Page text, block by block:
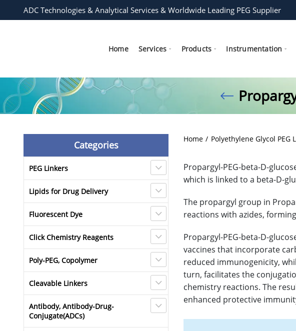
ADC Technologies & Analytical Services & Worldwide Leading PEG Supplier
Home Services Products Instrumentation
Categories
PEG Linkers
Lipids for Drug Delivery
Fluorescent Dye
Click Chemistry Reagents
Poly-PEG, Copolymer
Cleavable Linkers
Antibody, Antibody-Drug-
Conjugate(ADCs)
Home Polyethylene Glycol PEG
Propargyl-PEG-beta-D-
which is linked to a beta-D-
The propargyl group in
reactions with azides,
Propargyl-PEG-beta-D-
vaccines that incorporate
reduced immunogenicity,
turn, facilitates the
chemistry reactions. The
enhanced protective